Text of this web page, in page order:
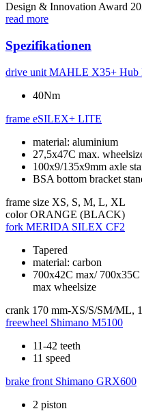
Design & Innovation Award
read more
Spezifikationen
drive unit MAHLE X35+ Hub
40Nm
frame eSILEX+ LITE
material: aluminium
27,5x47C max.
100x9/135x9mm axle
BSA bottom bracket
frame size XS, S, M, L, XL
color ORANGE (BLACK)
fork MERIDA SILEX CF2
Tapered
material: carbon
700x42C max/
max wheelsize
crank 170 mm-XS/S/SM/ML,
freewheel Shimano M5100
11-42 teeth
11 speed
brake front Shimano GRX600
2 piston